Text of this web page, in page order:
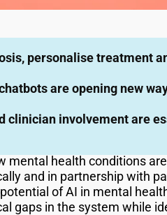
personalise treatment
are opening new
clinician involvement are
health conditions
and in partnership with
of AI in mental
gaps in the system while